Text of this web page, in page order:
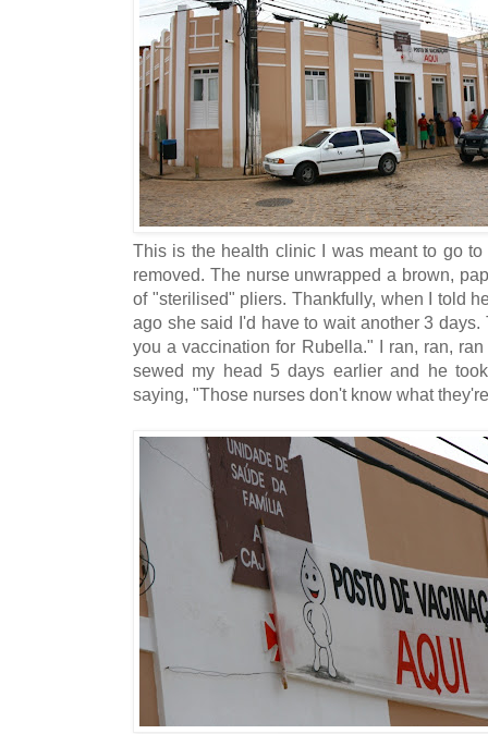
This is the health clinic I was meant to go
removed. The nurse unwrapped a brown,
of "sterilised" pliers. Thankfully, when I told
ago she said I'd have to wait another 3
you a vaccination for Rubella." I ran, ran,
sewed my head 5 days earlier and he
saying, "Those nurses don't know what